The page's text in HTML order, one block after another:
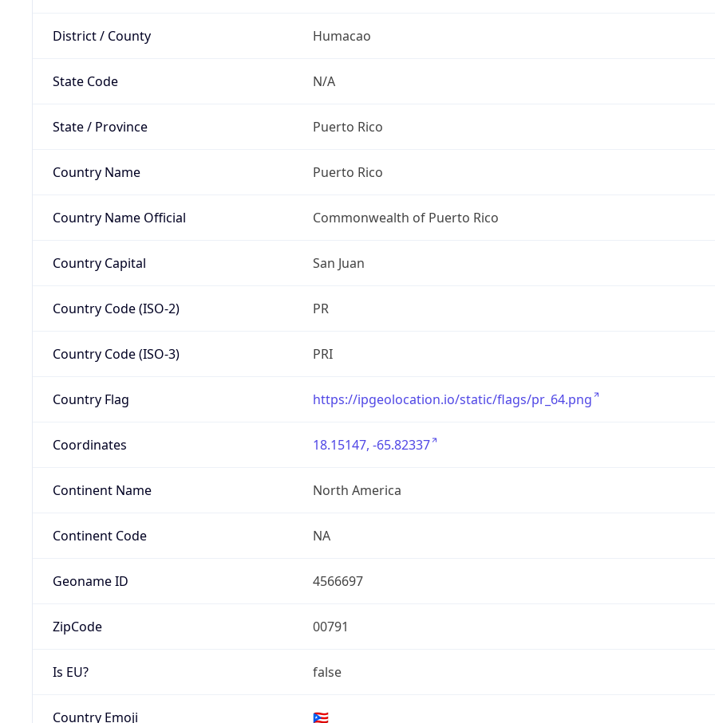
District / County Humacao
State Code N/A
State / Province Puerto Rico
Country Name Puerto Rico
Country Name Official Commonwealth of Puerto Rico
Country Capital San Juan
Country Code (ISO-2) PR
Country Code (ISO-3) PRI
Country Flag https://ipgeolocation.io/static/flags/pr_64.png
Coordinates 18.15147, -65.82337
Continent Name North America
Continent Code NA
Geoname ID 4566697
ZipCode 00791
Is EU? false
Country Emoji 🇵🇷